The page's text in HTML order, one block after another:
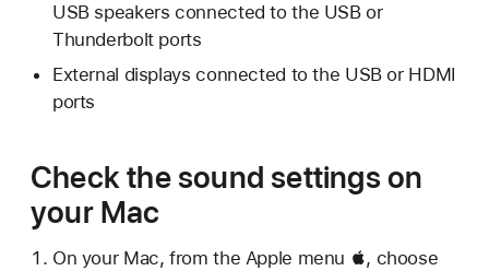
USB speakers connected to the USB or
Thunderbolt ports
External displays connected to the USB or HDMI
ports
Check the sound settings on
your Mac
On your Mac, from the Apple menu , choose